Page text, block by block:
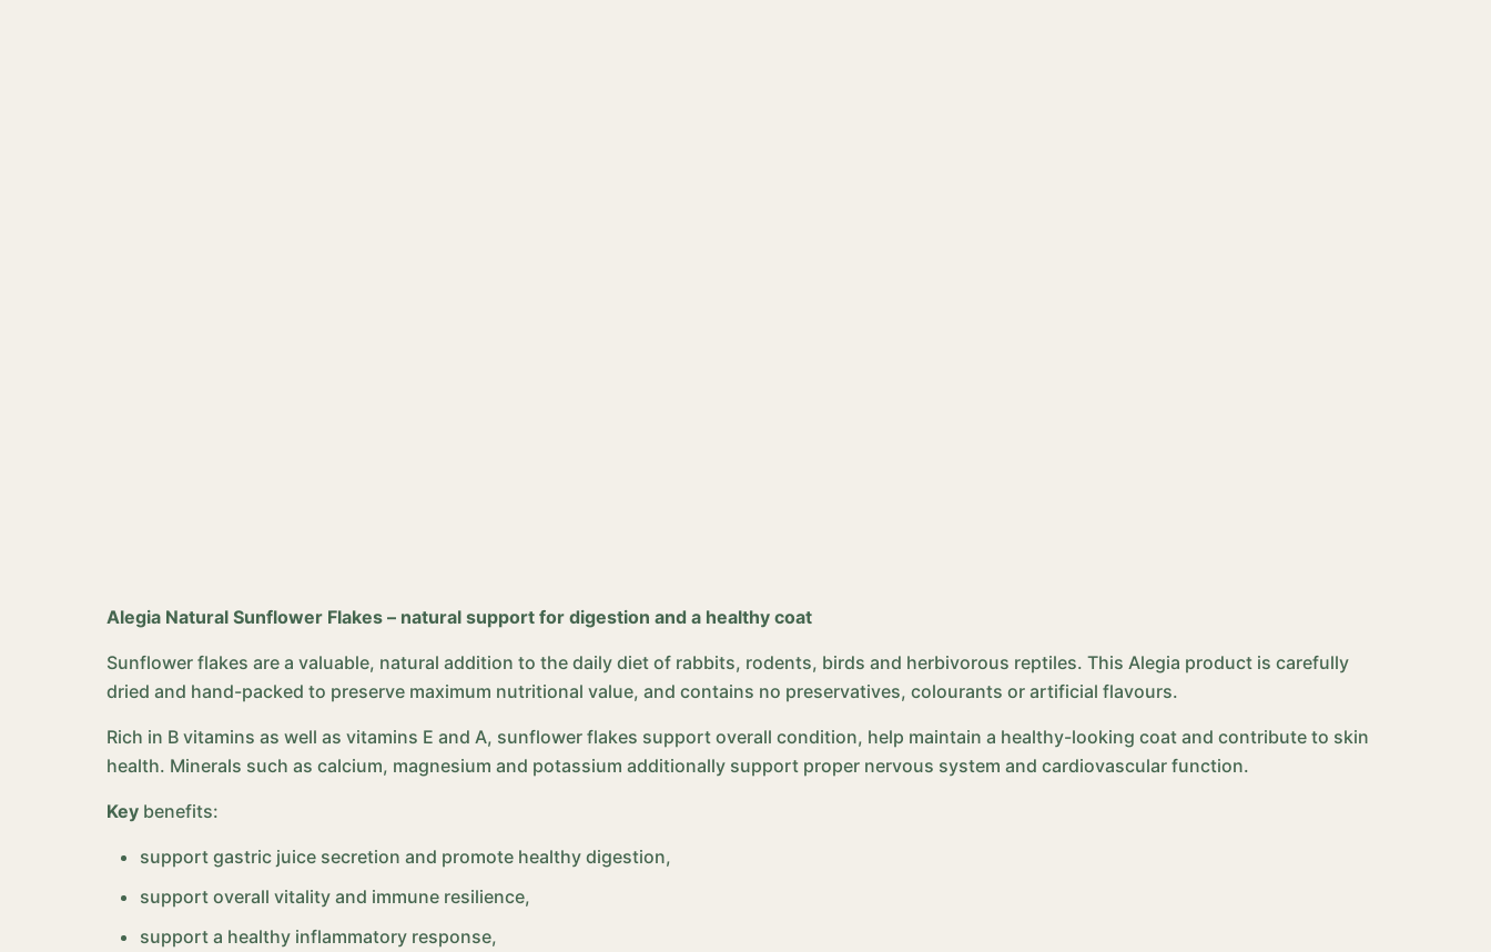
Alegia Natural Sunflower Flakes – natural support for digestion and a healthy coat
Sunflower flakes are a valuable, natural addition to the daily diet of rabbits, rodents, birds and herbivorous reptiles. This Alegia product is carefully
dried and hand-packed to preserve maximum nutritional value, and contains no preservatives, colourants or artificial flavours.
Rich in B vitamins as well as vitamins E and A, sunflower flakes support overall condition, help maintain a healthy-looking coat and contribute to skin
health. Minerals such as calcium, magnesium and potassium additionally support proper nervous system and cardiovascular function.
Keybenefits:
support gastric juice secretion and promote healthy digestion,
support overall vitality and immune resilience,
support a healthy inflammatory response,